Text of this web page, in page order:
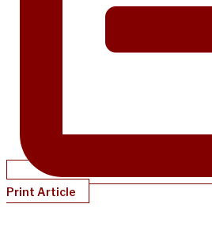
Print Article